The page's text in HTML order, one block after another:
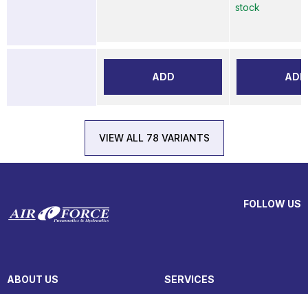
ADD
stock
ADD
VIEW ALL 78 VARIANTS
FOLLOW US
ABOUT US SERVICES